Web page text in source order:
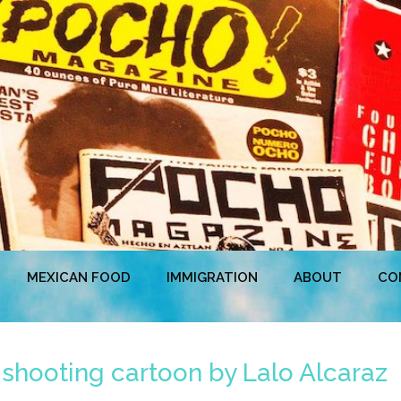
MEXICAN FOOD IMMIGRATION ABOUT
cartoon by Lalo Alcaraz